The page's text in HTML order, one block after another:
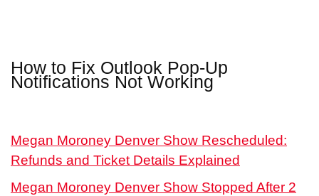
How to Fix Outlook Pop-Up
Notifications Not Working
Megan Moroney Denver Show Rescheduled:
Refunds and Ticket Details Explained
Megan Moroney Denver Show Stopped After 2